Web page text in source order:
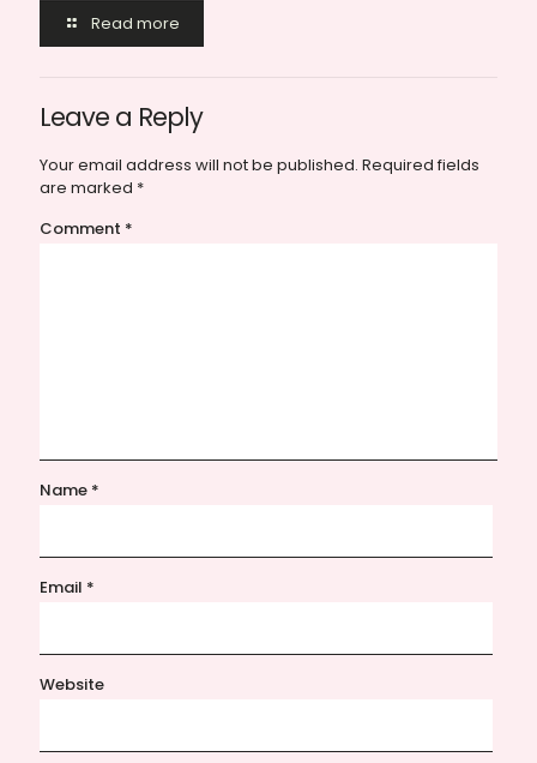
Read more
Leave a Reply
Your email address will not be published. Required fields
are marked *
Comment *
Name *
Email *
Website